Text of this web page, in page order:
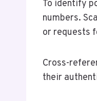
To identify
numbers.
or requests
Cross-
their